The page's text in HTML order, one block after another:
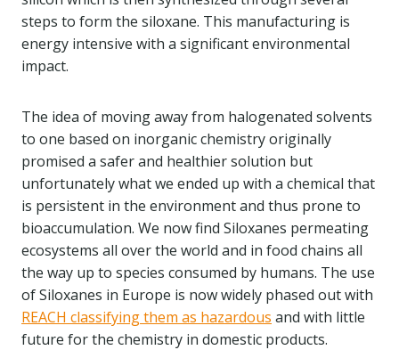
steps to form the siloxane. This manufacturing is
energy intensive with a significant environmental
impact.
The idea of moving away from halogenated solvents
to one based on inorganic chemistry originally
promised a safer and healthier solution but
unfortunately what we ended up with a chemical that
is persistent in the environment and thus prone to
bioaccumulation. We now find Siloxanes permeating
ecosystems all over the world and in food chains all
the way up to species consumed by humans. The use
of Siloxanes in Europe is now widely phased out with
REACH classifying them as hazardous and with little
future for the chemistry in domestic products.